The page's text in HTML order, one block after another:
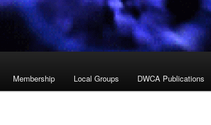
Membership Local Groups DWCA Publications